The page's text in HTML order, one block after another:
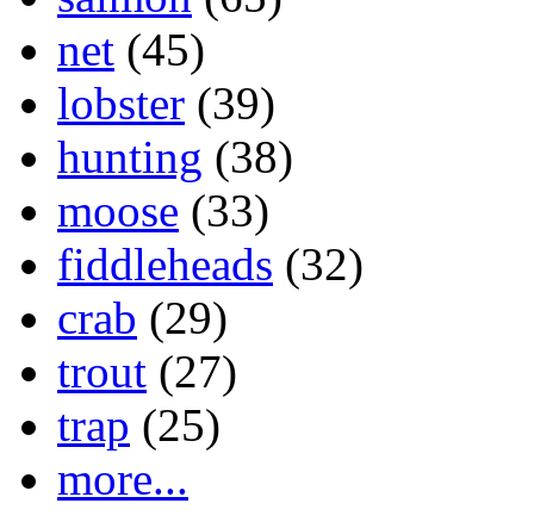
net (45)
lobster (39)
hunting (38)
moose (33)
fiddleheads (32)
crab (29)
trout (27)
trap (25)
more...